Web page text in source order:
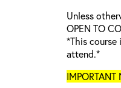
Unless
OPEN TO
*This
attend.*